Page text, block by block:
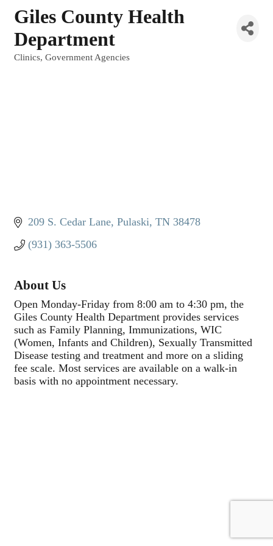
Giles County Health
Department
Clinics Government Agencies
209 S. Cedar Lane Pulaski TN 38478
(931) 363-5506
About Us
Open Monday-Friday from 8:00 am to 4:30 pm, the
Giles County Health Department provides services
such as Family Planning, Immunizations, WIC
(Women, Infants and Children), Sexually Transmitted
Disease testing and treatment and more on a sliding
fee scale. Most services are available on a walk-in
basis with no appointment necessary.